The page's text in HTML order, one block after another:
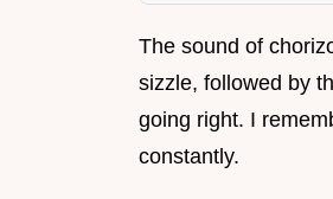
The sound of
sizzle, followed by
going right. I
constantly.